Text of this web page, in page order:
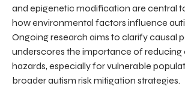
and epigenetic modification are central
how environmental factors influence
Ongoing research aims to clarify causal
underscores the importance of reducing
hazards, especially for vulnerable
broader autism risk mitigation strategies.